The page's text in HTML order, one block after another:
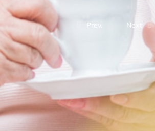
Prev. Next